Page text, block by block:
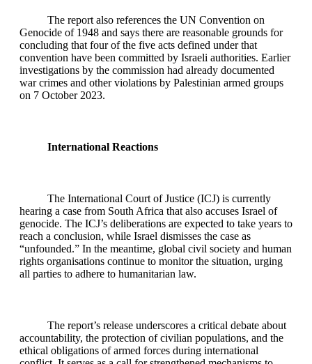
The report also references the UN Convention on
Genocide of 1948 and says there are reasonable grounds for
concluding that four of the five acts defined under that
convention have been committed by Israeli authorities. Earlier
investigations by the commission had already documented
war crimes and other violations by Palestinian armed groups
on 7 October 2023.
International Reactions
The International Court of Justice (ICJ) is currently
hearing a case from South Africa that also accuses Israel of
genocide. The ICJ’s deliberations are expected to take years to
reach a conclusion, while Israel dismisses the case as
“unfounded.” In the meantime, global civil society and human
rights organisations continue to monitor the situation, urging
all parties to adhere to humanitarian law.
The report’s release underscores a critical debate about
accountability, the protection of civilian populations, and the
ethical obligations of armed forces during international